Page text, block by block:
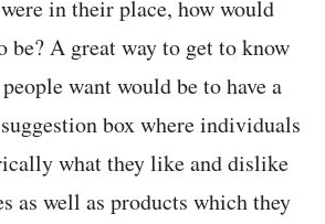
in their place, how would
be? A great way to get to know
want would be to have a
box where individuals
what they like and dislike
as well as products which they